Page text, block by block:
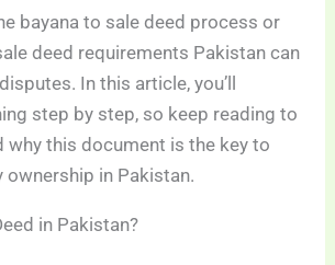
bayana to sale deed process or
deed requirements Pakistan can
In this article, you’ll
step by step, so keep reading to
why this document is the key to
ownership in Pakistan.
in Pakistan?